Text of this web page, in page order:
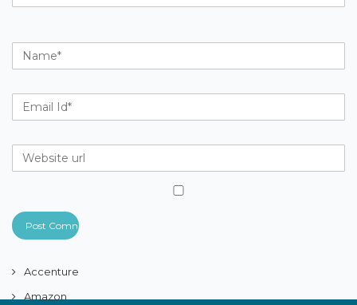
Accenture
Amazon